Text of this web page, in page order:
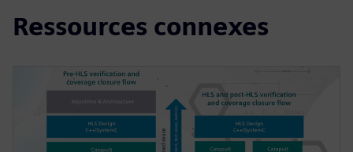
Ressources connexes